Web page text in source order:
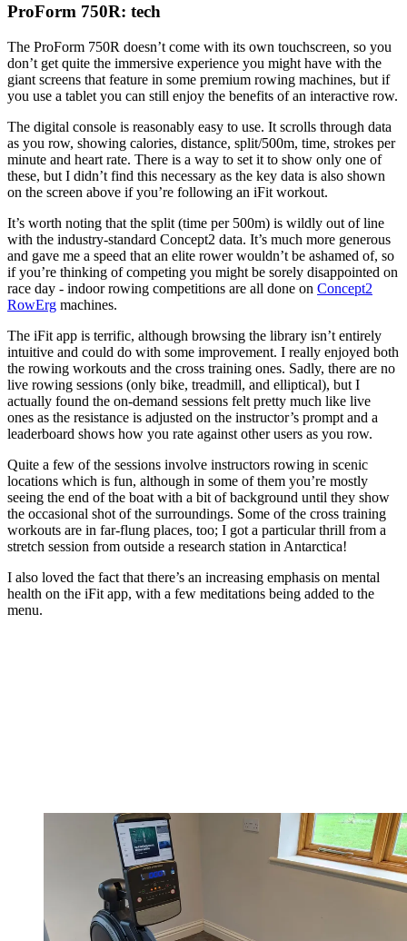
ProForm 750R: tech
The ProForm 750R doesn’t come with its own touchscreen, so you
don’t get quite the immersive experience you might have with the
giant screens that feature in some premium rowing machines, but if
you use a tablet you can still enjoy the benefits of an interactive row.
The digital console is reasonably easy to use. It scrolls through data
as you row, showing calories, distance, split/500m, time, strokes per
minute and heart rate. There is a way to set it to show only one of
these, but I didn’t find this necessary as the key data is also shown
on the screen above if you’re following an iFit workout.
It’s worth noting that the split (time per 500m) is wildly out of line
with the industry-standard Concept2 data. It’s much more generous
and gave me a speed that an elite rower wouldn’t be ashamed of, so
if you’re thinking of competing you might be sorely disappointed on
race day - indoor rowing competitions are all done on Concept2
RowErg machines.
The iFit app is terrific, although browsing the library isn’t entirely
intuitive and could do with some improvement. I really enjoyed both
the rowing workouts and the cross training ones. Sadly, there are no
live rowing sessions (only bike, treadmill, and elliptical), but I
actually found the on-demand sessions felt pretty much like live
ones as the resistance is adjusted on the instructor’s prompt and a
leaderboard shows how you rate against other users as you row.
Quite a few of the sessions involve instructors rowing in scenic
locations which is fun, although in some of them you’re mostly
seeing the end of the boat with a bit of background until they show
the occasional shot of the surroundings. Some of the cross training
workouts are in far-flung places, too; I got a particular thrill from a
stretch session from outside a research station in Antarctica!
I also loved the fact that there’s an increasing emphasis on mental
health on the iFit app, with a few meditations being added to the
menu.